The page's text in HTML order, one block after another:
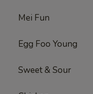
Mei Fun
Egg Foo Young
Sweet & Sour